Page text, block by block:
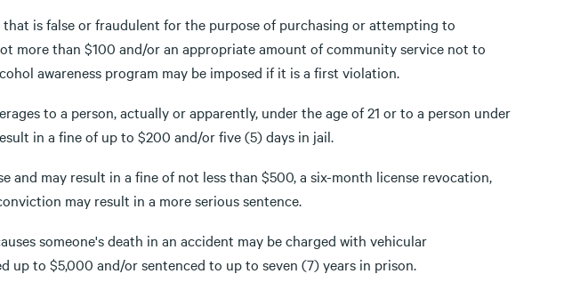
is false or fraudulent for the purpose of purchasing or attempting to
more than $100 and/or an appropriate amount of community service not to
awareness program may be imposed if it is a first violation.
to a person, actually or apparently, under the age of 21 or to a person under
in a fine of up to $200 and/or five (5) days in jail.
and may result in a fine of not less than $500, a six-month license revocation,
may result in a more serious sentence.
someone's death in an accident may be charged with vehicular
up to $5,000 and/or sentenced to up to seven (7) years in prison.